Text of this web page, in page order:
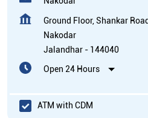
Ground Floor, Shankar Road
Nakodar
Jalandhar - 144040
Open 24 Hours
ATM with CDM